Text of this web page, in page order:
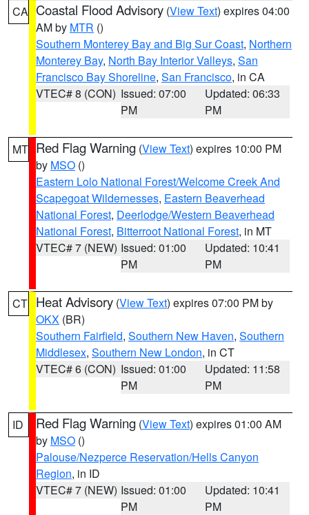
CA Coastal Flood Advisory (View Text) expires 04:00
AM by MTR ()
Southern Monterey Bay and Big Sur Coast, Northern
Monterey Bay, North Bay Interior Valleys, San
Francisco Bay Shoreline, San Francisco, in CA
VTEC# 8 (CON) Issued: 07:00
PM
Updated: 06:33
PM
MT Red Flag Warning (View Text) expires 10:00 PM
by MSO ()
Eastern Lolo National Forest/Welcome Creek And
Scapegoat Wildernesses, Eastern Beaverhead
National Forest, Deerlodge/Western Beaverhead
National Forest, Bitterroot National Forest, in MT
VTEC# 7 (NEW) Issued: 01:00
PM
Updated: 10:41
PM
CT Heat Advisory (View Text) expires 07:00 PM by
OKX (BR)
Southern Fairfield, Southern New Haven, Southern
Middlesex, Southern New London, in CT
VTEC# 6 (CON) Issued: 01:00
PM
Updated: 11:58
PM
ID Red Flag Warning (View Text) expires 01:00 AM
by MSO ()
Palouse/Nezperce Reservation/Hells Canyon
Region, in ID
VTEC# 7 (NEW) Issued: 01:00
PM
Updated: 10:41
PM